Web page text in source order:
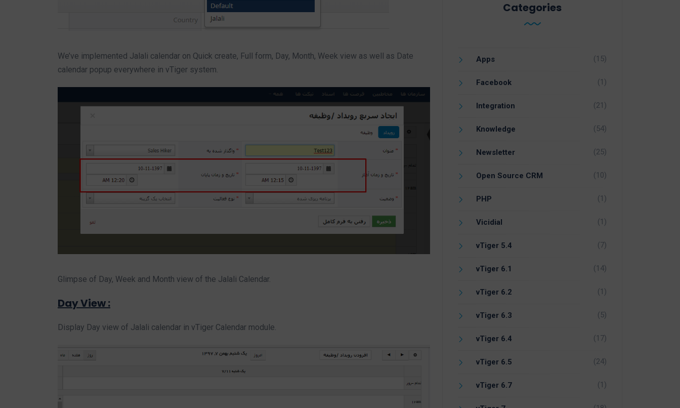
We’ve implemented Jalali calendar on Quick create, Full form, Day, Month, Week view as well as Date
calendar popup everywhere in vTiger system.
Glimpse of Day, Week and Month view of the Jalali Calendar.
Day View :
Display Day view of Jalali calendar in vTiger Calendar module.
Categories
Apps (15)
Facebook (1)
Integration (21)
Knowledge (54)
Newsletter (25)
Open Source CRM (10)
PHP (1)
Vicidial (1)
vTiger 5.4 (7)
vTiger 6.1 (14)
vTiger 6.2 (1)
vTiger 6.3 (5)
vTiger 6.4 (17)
vTiger 6.5 (24)
vTiger 6.7 (1)